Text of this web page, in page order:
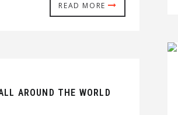
READ MORE
AROUND THE WORLD